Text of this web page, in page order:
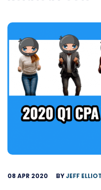
08 APR 2020 BYJEFF